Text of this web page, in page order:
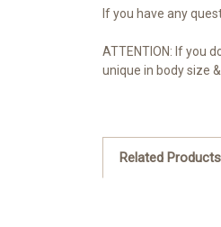
If you have any
ATTENTION: If you
unique in body size
Related Products